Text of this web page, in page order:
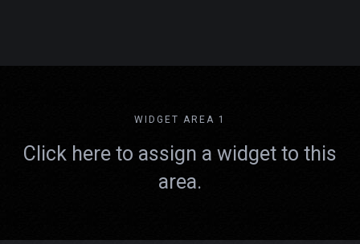
WIDGET AREA 1
Click here to assign a widget to this
area.